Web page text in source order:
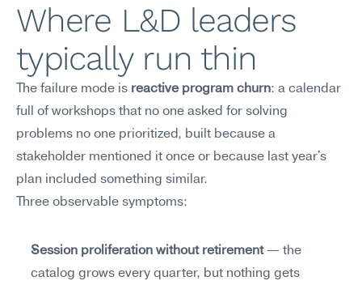
Where L&D leaders
typically run thin
The failure mode is reactive program churn: a calendar
full of workshops that no one asked for solving
problems no one prioritized, built because a
stakeholder mentioned it once or because last year's
plan included something similar.
Three observable symptoms:
Session proliferation without retirement — the
catalog grows every quarter, but nothing gets